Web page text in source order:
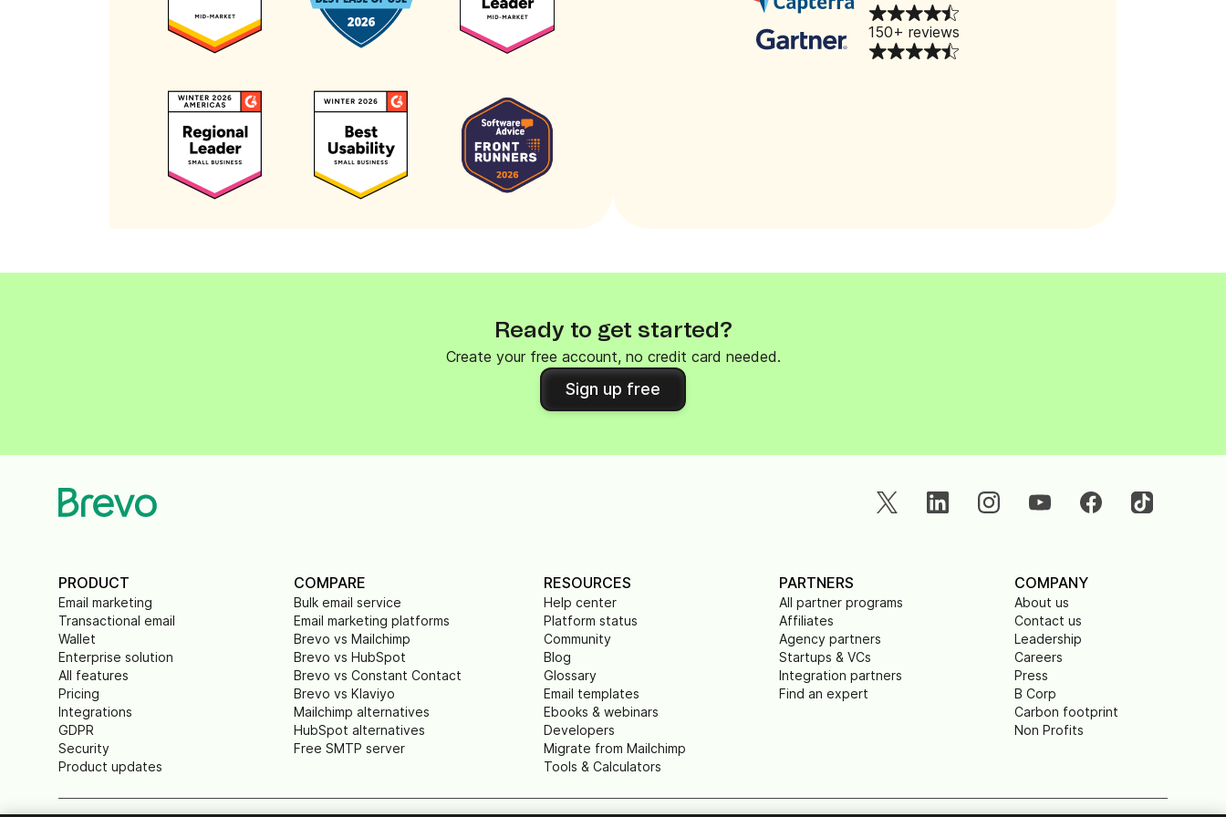
150+ reviews
Ready to get started?
Create your free account, no credit card needed.
Sign up free
PRODUCT
Email marketing
Transactional email
Wallet
Enterprise solution
All features
Pricing
Integrations
GDPR
Security
Product updates
COMPARE
Bulk email service
Email marketing platforms
Brevo vs Mailchimp
Brevo vs HubSpot
Brevo vs Constant Contact
Brevo vs Klaviyo
Mailchimp alternatives
HubSpot alternatives
Free SMTP server
RESOURCES
Help center
Platform status
Community
Blog
Glossary
Email templates
Ebooks & webinars
Developers
Migrate from Mailchimp
Tools & Calculators
PARTNERS
All partner programs
Affiliates
Agency partners
Startups & VCs
Integration partners
Find an expert
COMPANY
About us
Contact us
Leadership
Careers
Press
B Corp
Carbon footprint
Non Profits